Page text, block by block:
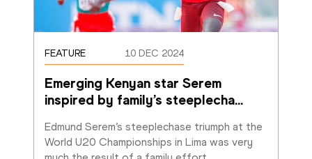
FEATURE 10 DEC 2024
Emerging Kenyan star Serem
inspired by family’s steeplecha…
Edmund Serem’s steeplechase triumph at the
World U20 Championships in Lima was very